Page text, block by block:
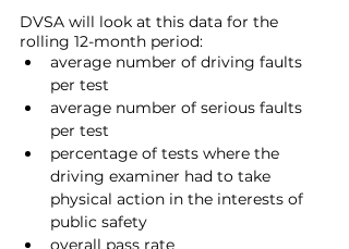
DVSA will look at this data for the
rolling 12-month period:
average number of driving faults
per test
average number of serious faults
per test
percentage of tests where the
driving examiner had to take
physical action in the interests of
public safety
overall pass rate